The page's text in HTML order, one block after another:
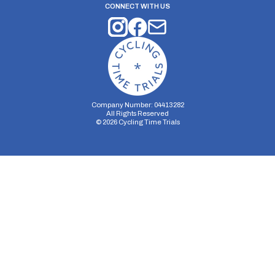
CONNECT WITH US
Company Number: 04413282
All Rights Reserved
© 2026Cycling Time Trials